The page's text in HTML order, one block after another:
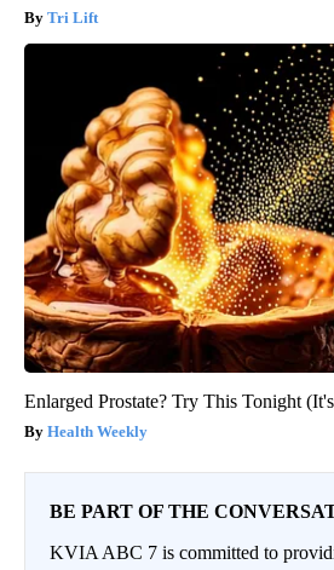
Tri Lift
Enlarged Prostate? Try This Tonight
Health Weekly
BE PART OF THE
KVIA ABC 7 is committed to